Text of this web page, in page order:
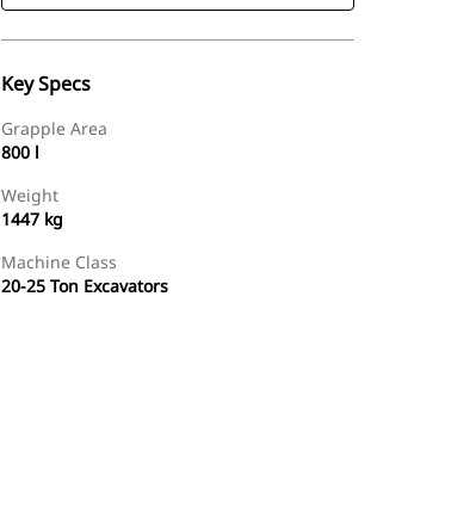
Key Specs
Grapple Area
800 l
Weight
1447 kg
Machine Class
20-25 Ton Excavators